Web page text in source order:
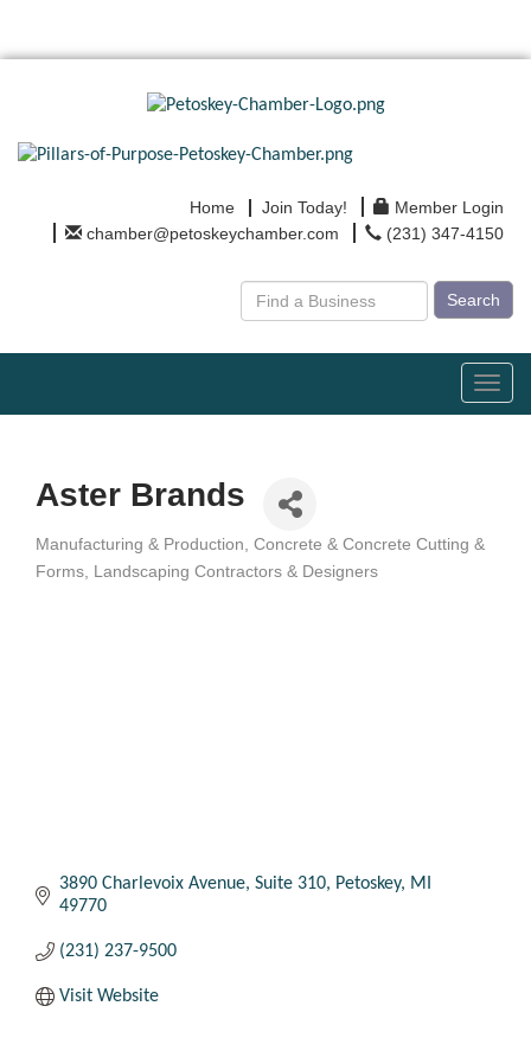
Home Join Today!
Member Login
chamber@petoskeychamber.com
(231) 347-4150
Search
Aster Brands
Manufacturing & Production Concrete & Concrete Cutting &
Forms
Landscaping Contractors & Designers
3890 Charlevoix Avenue Suite 310 Petoskey
MI
49770
(231) 237-9500
Visit Website